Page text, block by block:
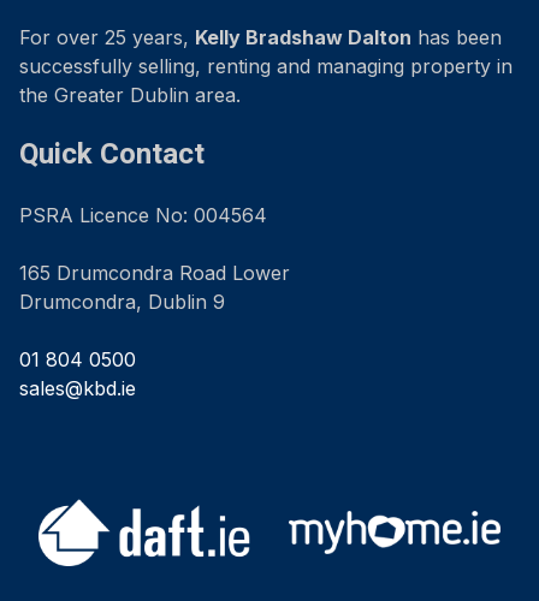
For over 25 years, Kelly Bradshaw Dalton has been
successfully selling, renting and managing property in
the Greater Dublin area.
Quick Contact
PSRA Licence No: 004564
165 Drumcondra Road Lower
Drumcondra, Dublin 9
01 804 0500
sales@kbd.ie